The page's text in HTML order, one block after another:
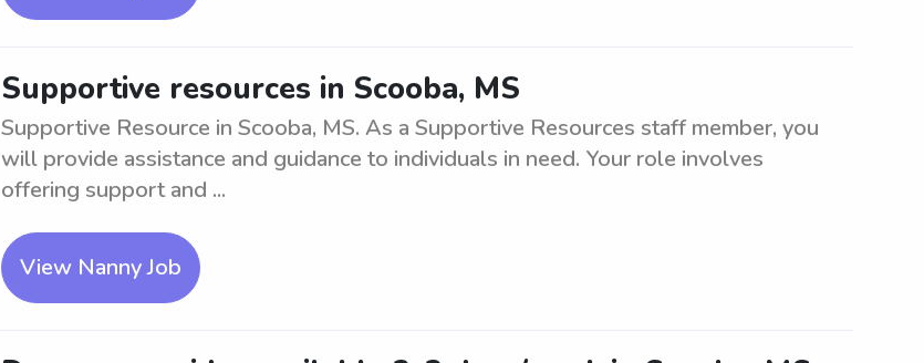
Supportive resources in Scooba, MS
Supportive Resource in Scooba, MS. As a Supportive Resources staff member, you
will provide assistance and guidance to individuals in need. Your role involves
offering support and ...
View Nanny Job